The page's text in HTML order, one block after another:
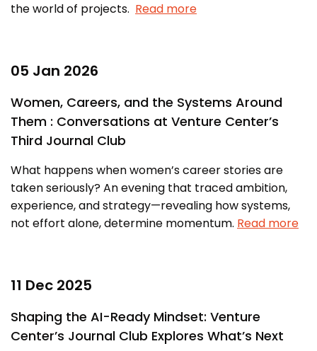
the world of projects. Read more
05 Jan 2026
Women, Careers, and the Systems Around
Them : Conversations at Venture Center’s
Third Journal Club
What happens when women’s career stories are
taken seriously? An evening that traced ambition,
experience, and strategy—revealing how systems,
not effort alone, determine momentum. Read more
11 Dec 2025
Shaping the AI-Ready Mindset: Venture
Center’s Journal Club Explores What’s Next